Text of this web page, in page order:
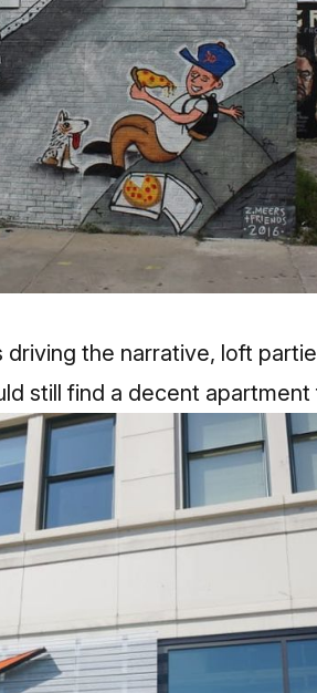
the narrative, loft
still find a decent apartment